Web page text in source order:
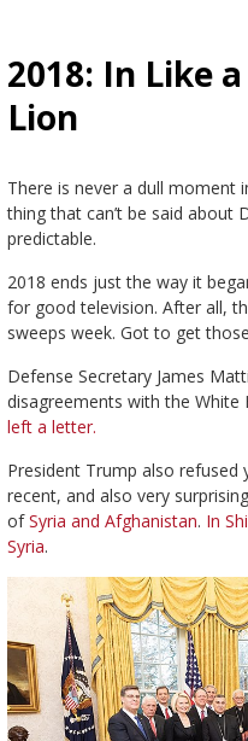
2018: In Like
Lion
There is never a dull moment
thing that can’t be said about
predictable.
2018 ends just the way it
for good television. After all,
sweeps week. Got to get
Defense Secretary James
disagreements with the White
left a letter.
President Trump also
recent, and also very
ofSyria and Afghanistan. In
Syria.